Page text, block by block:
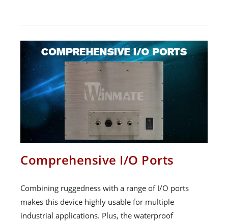
Comprehensive I/O Ports
Combining ruggedness with a range of I/O ports
makes this device highly usable for multiple
industrial applications. Plus, the waterproof